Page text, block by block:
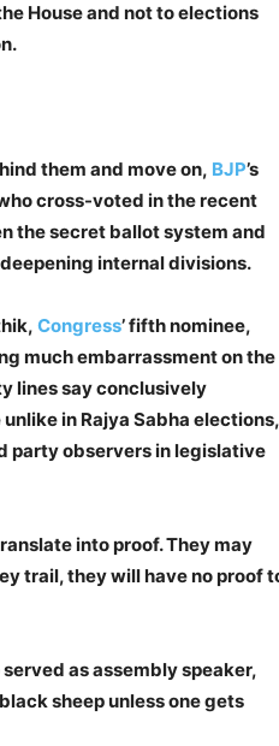
House and not to elections
them and move on, BJP’s
cross-voted in the recent
the secret ballot system and
internal divisions.
Congress’ fifth nominee,
much embarrassment on the
lines say conclusively
in Rajya Sabha elections,
party observers in legislative
into proof. They may
trail, they will have no proof
as assembly speaker,
sheep unless one gets